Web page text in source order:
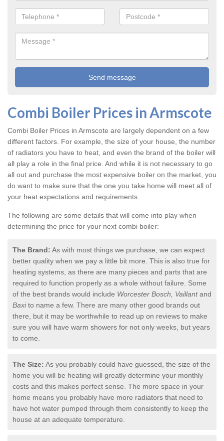
Combi Boiler Prices in Armscote
Combi Boiler Prices in Armscote are largely dependent on a few
different factors. For example, the size of your house, the number
of radiators you have to heat, and even the brand of the boiler will
all play a role in the final price. And while it is not necessary to go
all out and purchase the most expensive boiler on the market, you
do want to make sure that the one you take home will meet all of
your heat expectations and requirements.
The following are some details that will come into play when
determining the price for your next combi boiler:
The Brand: As with most things we purchase, we can expect
better quality when we pay a little bit more. This is also true for
heating systems, as there are many pieces and parts that are
required to function properly as a whole without failure. Some
of the best brands would include Worcester Bosch, Vaillantand
Baxito name a few. There are many other good brands out
there, but it may be worthwhile to read up on reviews to make
sure you will have warm showers for not only weeks, but years
to come.
The Size: As you probably could have guessed, the size of the
home you will be heating will greatly determine your monthly
costs and this makes perfect sense. The more space in your
home means you probably have more radiators that need to
have hot water pumped through them consistently to keep the
house at an adequate temperature.